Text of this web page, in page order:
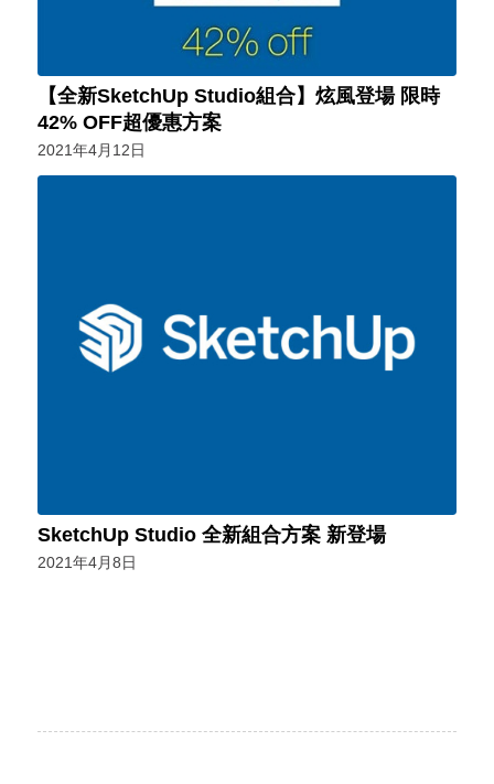
【全新SketchUp Studio組合】炫風登場 限時
42% OFF超優惠方案
2021年4月12日
SketchUp Studio 全新組合方案 新登場
2021年4月8日